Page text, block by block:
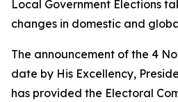
Local Government Elections
changes in domestic and
The announcement of the 4
date by His Excellency,
has provided the Electoral